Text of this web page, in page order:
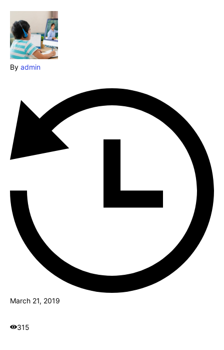
Travel
Subscribe
By admin
March 21, 2019
315